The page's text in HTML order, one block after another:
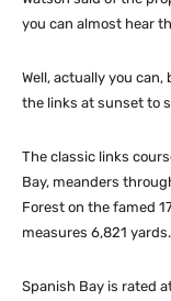
you can almost hear
Well, actually you
the links at sunset to
The classic links
Bay, meanders
Forest on the famed
measures 6,821 yards.
Spanish Bay is rated